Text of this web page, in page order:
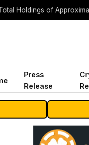
Press
Release